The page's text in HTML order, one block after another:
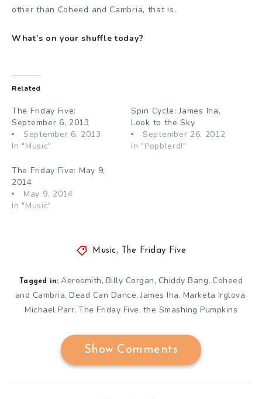
other than Coheed and Cambria, that is.
What’s on your shuffle today?
Related
The Friday Five:
September 6, 2013
September 6, 2013
In "Music"
Spin Cycle: James Iha,
Look to the Sky
September 26, 2012
In "Popblerd!"
The Friday Five: May 9,
2014
May 9, 2014
In "Music"
Music , The Friday Five
Tagged in: Aerosmith, Billy Corgan, Chiddy Bang, Coheed
and Cambria, Dead Can Dance,James Iha, Marketa Irglova,
Michael Parr, The Friday Five, the Smashing Pumpkins
Show Comments